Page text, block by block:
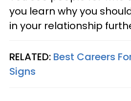
you learn why you
in your relationship
RELATED: Best Careers
Signs